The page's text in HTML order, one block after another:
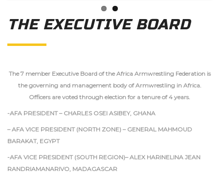
THE EXECUTIVE BOARD
The 7 member Executive Board of the Africa Armwrestling Federation is
the governing and management body of Armwrestling in Africa.
Officers are voted through election for a tenure of 4 years.
-AFA PRESIDENT – CHARLES OSEI ASIBEY, GHANA
– AFA VICE PRESIDENT (NORTH ZONE) – GENERAL MAHMOUD
BARAKAT, EGYPT
-AFA VICE PRESIDENT (SOUTH REGION)– ALEX HARINELINA JEAN
RANDRIAMANARIVO, MADAGASCAR